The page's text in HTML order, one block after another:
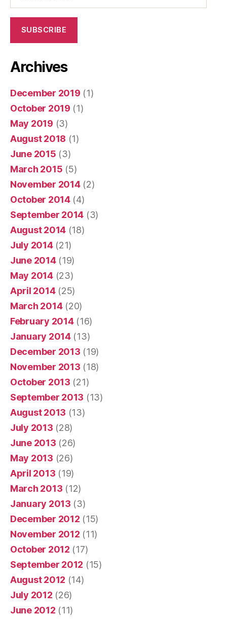
SUBSCRIBE
Archives
December 2019 (1)
October 2019 (1)
May 2019 (3)
August 2018 (1)
June 2015 (3)
March 2015 (5)
November 2014(2)
October 2014(4)
September 2014 (3)
August 2014 (18)
July 2014(21)
June 2014(19)
May 2014(23)
April 2014(25)
March 2014(20)
February 2014(16)
January 2014(13)
December 2013 (19)
November 2013 (18)
October 2013 (21)
September 2013 (13)
August 2013 (13)
July 2013 (28)
June 2013 (26)
May 2013 (26)
April 2013 (19)
March 2013 (12)
January 2013 (3)
December 2012 (15)
November 2012 (11)
October 2012 (17)
September 2012 (15)
August 2012 (14)
July 2012 (26)
June 2012 (11)